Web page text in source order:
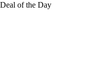
Deal of the Day